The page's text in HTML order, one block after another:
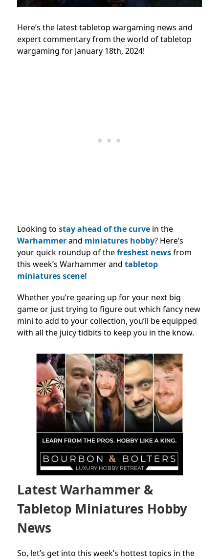
Here’s the latest tabletop wargaming news and
expert commentary from the world of tabletop
wargaming for January 18th, 2024!
Looking to stay ahead of the curve in the
Warhammerand miniatures hobby? Here’s
your quick roundup of thefreshest newsfrom
this week’s Warhammer and tabletop
miniatures scene!
Whether you’re gearing up for your next big
game or just trying to figure out which fancy new
mini to add to your collection, you’ll be equipped
with all the juicy tidbits to keep you in the know.
Latest Warhammer &
Tabletop Miniatures Hobby
News
So, let’s get into this week’s hottest topics in the